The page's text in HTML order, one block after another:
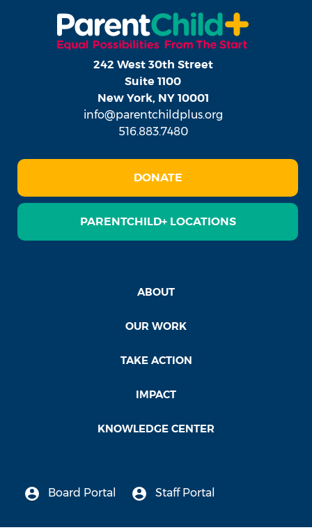
242 West 30th Street
Suite 1100
New York, NY 10001
info@parentchildplus.org
516.883.7480
DONATE
PARENTCHILD+ LOCATIONS
ABOUT
OUR WORK
TAKE ACTION
IMPACT
KNOWLEDGE CENTER
Board Portal Staff Portal